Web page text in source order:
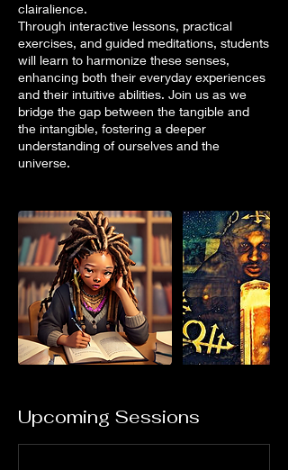
clairalience.
Through interactive lessons, practical
exercises, and guided meditations, students
will learn to harmonize these senses,
enhancing both their everyday experiences
and their intuitive abilities. Join us as we
bridge the gap between the tangible and
the intangible, fostering a deeper
understanding of ourselves and the
universe.
Upcoming Sessions